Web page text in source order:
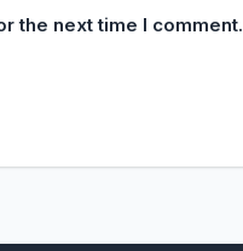
the next time I comment.